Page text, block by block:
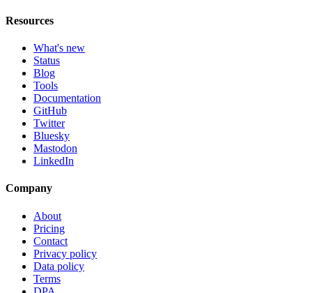
Resources
What's new
Status
Blog
Tools
Documentation
GitHub
Twitter
Bluesky
Mastodon
LinkedIn
Company
About
Pricing
Contact
Privacy policy
Data policy
Terms